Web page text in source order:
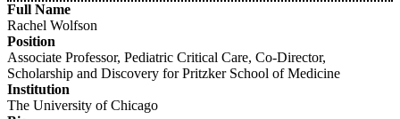
Full Name
Rachel Wolfson
Position
Associate Professor, Pediatric Critical Care, Co-Director,
Scholarship and Discovery for Pritzker School of Medicine
Institution
The University of Chicago